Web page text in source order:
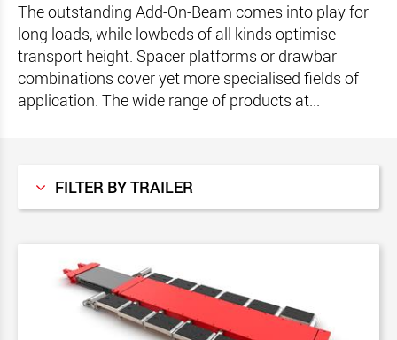
The outstanding Add-On-Beam comes into play for
long loads, while lowbeds of all kinds optimise
transport height. Spacer platforms or drawbar
combinations cover yet more specialised fields of
application. The wide range of products at...
FILTER BY TRAILER
All
MegaMAX
GigaMAX
VarioMAX